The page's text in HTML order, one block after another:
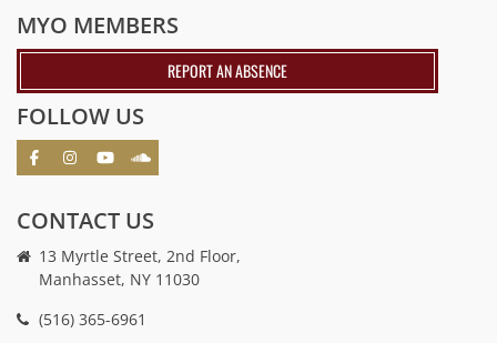
MYO MEMBERS
REPORT AN ABSENCE
FOLLOW US
CONTACT US
13 Myrtle Street, 2nd Floor,
Manhasset, NY 11030
(516) 365-6961